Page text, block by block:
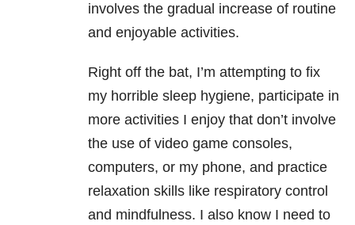
involves the gradual increase of routine
and enjoyable activities.
Right off the bat, I’m attempting to fix
my horrible sleep hygiene, participate in
more activities I enjoy that don’t involve
the use of video game consoles,
computers, or my phone, and practice
relaxation skills like respiratory control
and mindfulness. I also know I need to